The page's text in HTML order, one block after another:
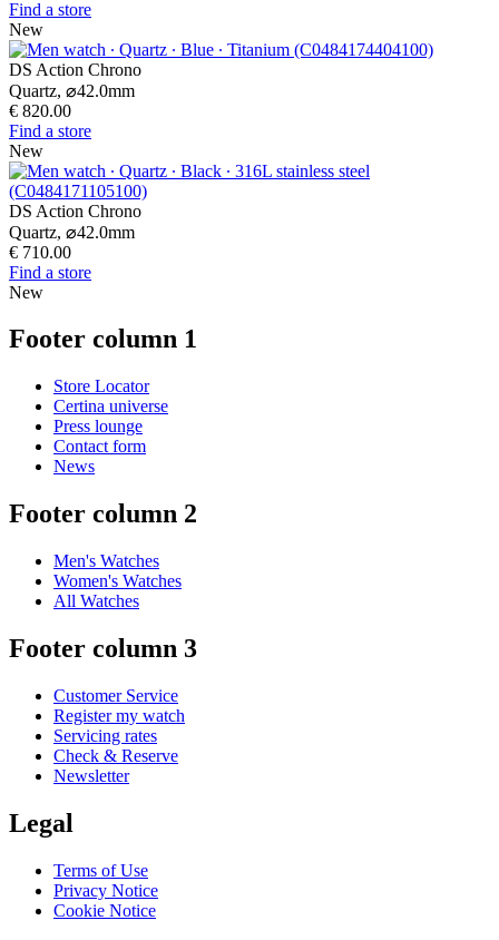
Find a store
New
DS Action Chrono
Quartz, ⌀42.0mm
€ 820.00
Find a store
New
DS Action Chrono
Quartz, ⌀42.0mm
€ 710.00
Find a store
New
Footer column 1
Store Locator
Certina universe
Press lounge
Contact form
News
Footer column 2
Men's Watches
Women's Watches
All Watches
Footer column 3
Customer Service
Register my watch
Servicing rates
Check & Reserve
Newsletter
Legal
Terms of Use
Privacy Notice
Cookie Notice